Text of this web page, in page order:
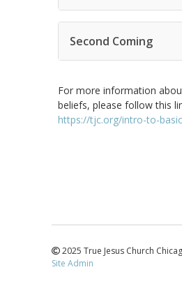
Second Coming
For more information
beliefs, please follow this
https://tjc.org/intro-to-
2025 True Jesus Church
Site Admin